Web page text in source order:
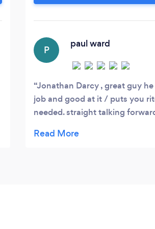
P
paul ward
Jonathan Darcy , great guy
job and good at it / puts you
needed. straight talking
project and cant fault the